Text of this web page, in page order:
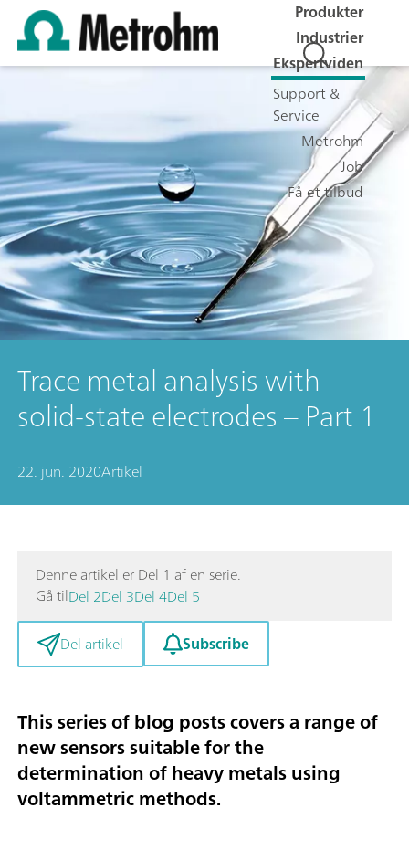
Produkter
Industrier
Ekspertviden
Support &
Service
Metrohm
Job
Få et tilbud
Trace metal analysis with
solid-state electrodes – Part 1
22. jun. 2020Artikel
Denne artikel er Del 1 af en serie.
Gå tilDel 2Del 3Del 4Del 5
Del artikel
Subscribe
This series of blog posts covers a range of
new sensors suitable for the
determination of heavy metals using
voltammetric methods.